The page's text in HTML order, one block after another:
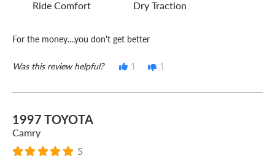
Ride Comfort Dry Traction
For the money....you don't get better
Was this review helpful? 1 1
1997 TOYOTA
Camry
5